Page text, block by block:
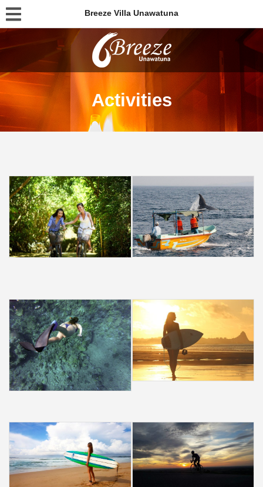
Breeze Villa Unawatuna
Activities